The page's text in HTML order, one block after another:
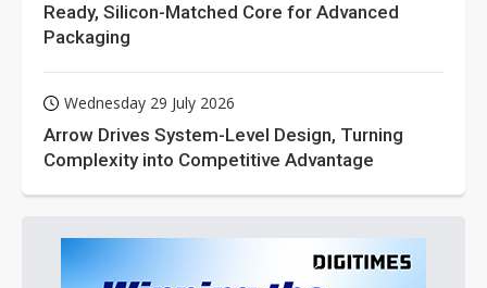
Ready, Silicon-Matched Core for Advanced
Packaging
Wednesday 29 July 2026
Arrow Drives System-Level Design, Turning
Complexity into Competitive Advantage